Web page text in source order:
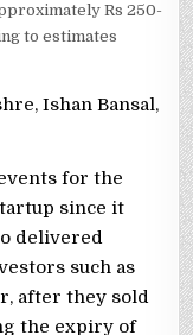
Rs 250-
to estimates
Ishan Bansal,
for the
since it
delivered
such as
after they sold
the expiry of